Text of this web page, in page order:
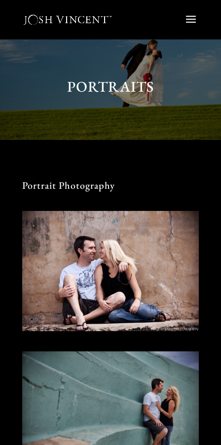
PORTRAITS
Portrait Photography